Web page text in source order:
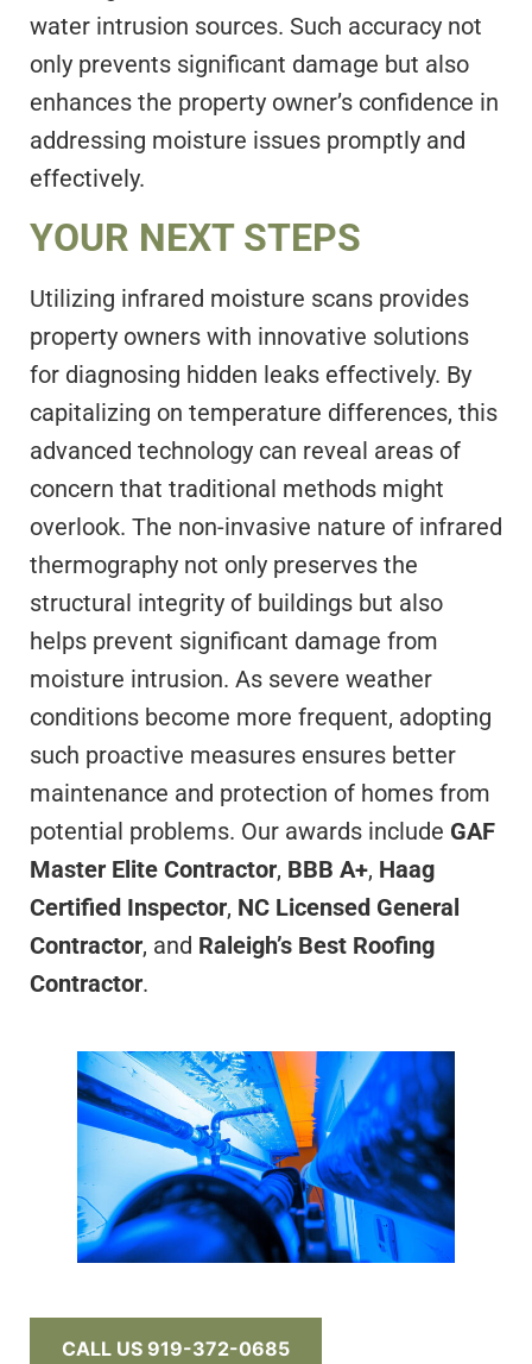
water intrusion sources. Such accuracy not
only prevents significant damage but also
enhances the property owner’s confidence in
addressing moisture issues promptly and
effectively.
YOUR NEXT STEPS
Utilizing infrared moisture scans provides
property owners with innovative solutions
for diagnosing hidden leaks effectively. By
capitalizing on temperature differences, this
advanced technology can reveal areas of
concern that traditional methods might
overlook. The non-invasive nature of infrared
thermography not only preserves the
structural integrity of buildings but also
helps prevent significant damage from
moisture intrusion. As severe weather
conditions become more frequent, adopting
such proactive measures ensures better
maintenance and protection of homes from
potential problems. Our awards include GAF
Master Elite Contractor, BBB A+, Haag
Certified Inspector, NC Licensed General
Contractor, and Raleigh’s Best Roofing
Contractor.
CALL US 919-372-0685